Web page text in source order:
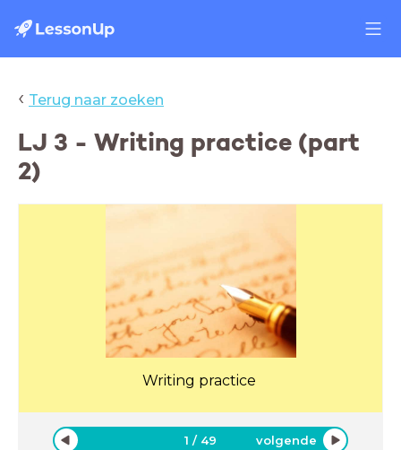
‹ Terug naar zoeken
LJ 3 - Writing practice (part
2)
Writing practice
1 / 49 volgende